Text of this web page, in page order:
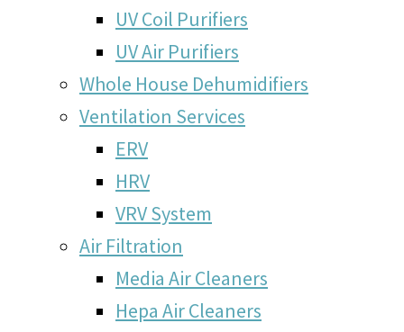
UV Coil Purifiers
UV Air Purifiers
Whole House Dehumidifiers
Ventilation Services
ERV
HRV
VRV System
Air Filtration
Media Air Cleaners
Hepa Air Cleaners